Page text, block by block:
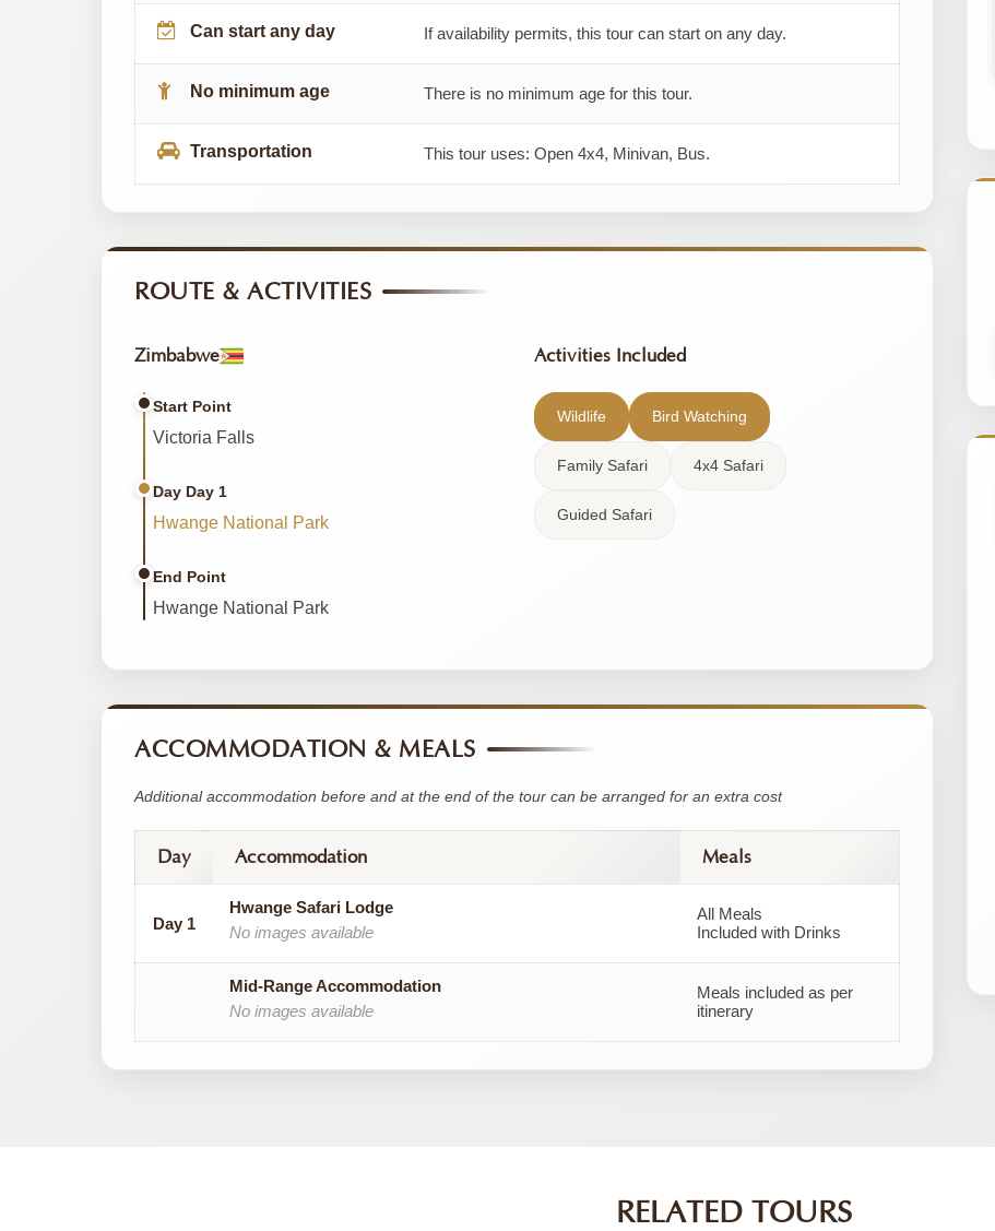
Can start any day If availability permits, this tour can start on any day.
No minimum age There is no minimum age for this tour.
Transportation This tour uses: Open 4x4, Minivan, Bus.
ROUTE & ACTIVITIES
Zimbabwe
Start Point
Victoria Falls
Day Day 1
Hwange National Park
End Point
Hwange National Park
Activities Included
Wildlife Bird Watching
Family Safari 4x4 Safari
Guided Safari
ACCOMMODATION & MEALS
Additional accommodation before and at the end of the tour can be arranged for an extra cost
Day Accommodation Meals
Day 1
Hwange Safari Lodge
No images available
All Meals
Included with Drinks
Mid-Range Accommodation
No images available
Meals included as per
itinerary
RELATED TOURS